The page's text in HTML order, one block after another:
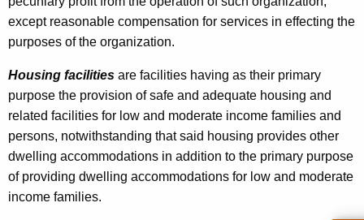
H
o
u
s
i
n
g
F
except reasonable compensation for services in effecting the
purposes of the organization.
Housing facilities are facilities having as their primary
purpose the provision of safe and adequate housing and
related facilities for low and moderate income families and
persons, notwithstanding that said housing provides other
dwelling accommodations in addition to the primary purpose
of providing dwelling accommodations for low and moderate
income families.